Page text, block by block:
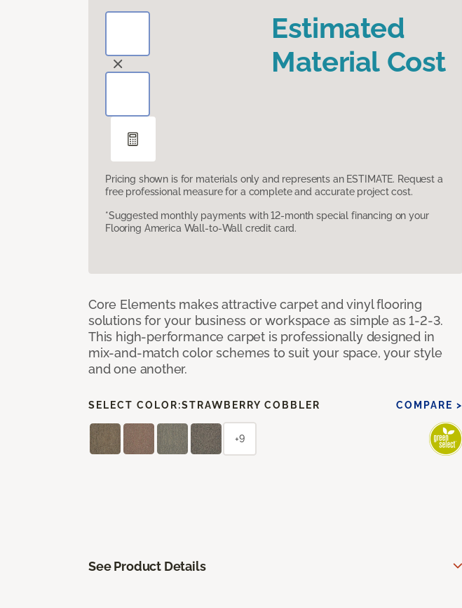
Estimated
Material Cost
Pricing shown is for materials only and represents an ESTIMATE. Request a
free professional measure for a complete and accurate project cost.
*Suggested monthly payments with 12-month special financing on your
Flooring America Wall-to-Wall credit card.
Core Elements makes attractive carpet and vinyl flooring
solutions for your business or workspace as simple as 1-2-3.
This high-performance carpet is professionally designed in
mix-and-match color schemes to suit your space, your style
and one another.
SELECT COLOR:STRAWBERRY COBBLER COMPARE >
+9
See Product Details